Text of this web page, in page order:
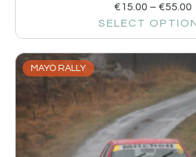
€15.00 – €55.00
SELECT
MAYO RALLY